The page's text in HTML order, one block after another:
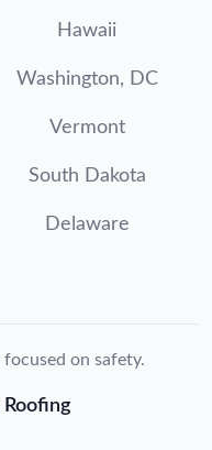
Hawaii
Washington, DC
Vermont
South Dakota
Delaware
on safety.
Roofing